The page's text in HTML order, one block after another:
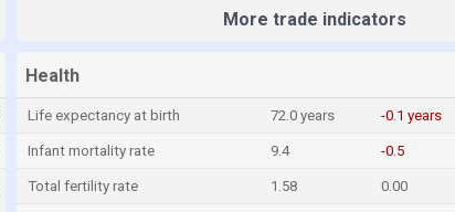
More trade indicators
Health
Life expectancy at birth 72.0 years -0.1 years
Infant mortality rate 9.4 -0.5
Total fertility rate 1.58 0.00